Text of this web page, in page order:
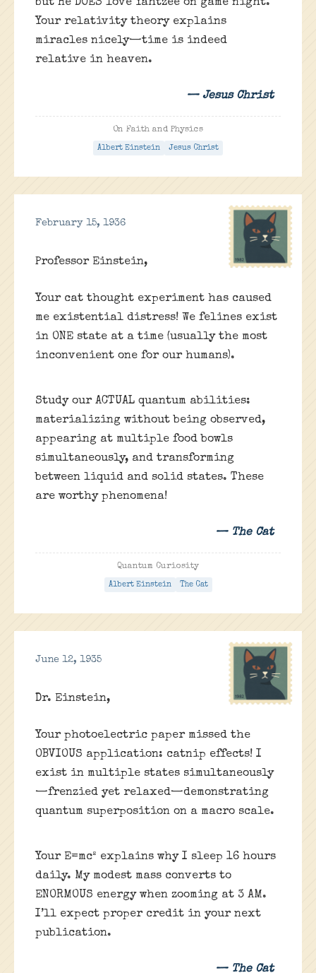
but He DOES love Yahtzee on game night.
Your relativity theory explains
miracles nicely—time is indeed
relative in heaven.
— Jesus Christ
On Faith and Physics
Albert Einstein Jesus Christ
February 15, 1936
Professor Einstein,
Your cat thought experiment has caused
me existential distress! We felines exist
in ONE state at a time (usually the most
inconvenient one for our humans).
Study our ACTUAL quantum abilities:
materializing without being observed,
appearing at multiple food bowls
simultaneously, and transforming
between liquid and solid states. These
are worthy phenomena!
— The Cat
Quantum Curiosity
Albert Einstein The Cat
June 12, 1935
Dr. Einstein,
Your photoelectric paper missed the
OBVIOUS application: catnip effects! I
exist in multiple states simultaneously
—frenzied yet relaxed—demonstrating
quantum superposition on a macro scale.
Your E=mc² explains why I sleep 16 hours
daily. My modest mass converts to
ENORMOUS energy when zooming at 3 AM.
I’ll expect proper credit in your next
publication.
— The Cat